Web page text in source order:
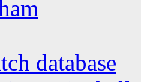
database